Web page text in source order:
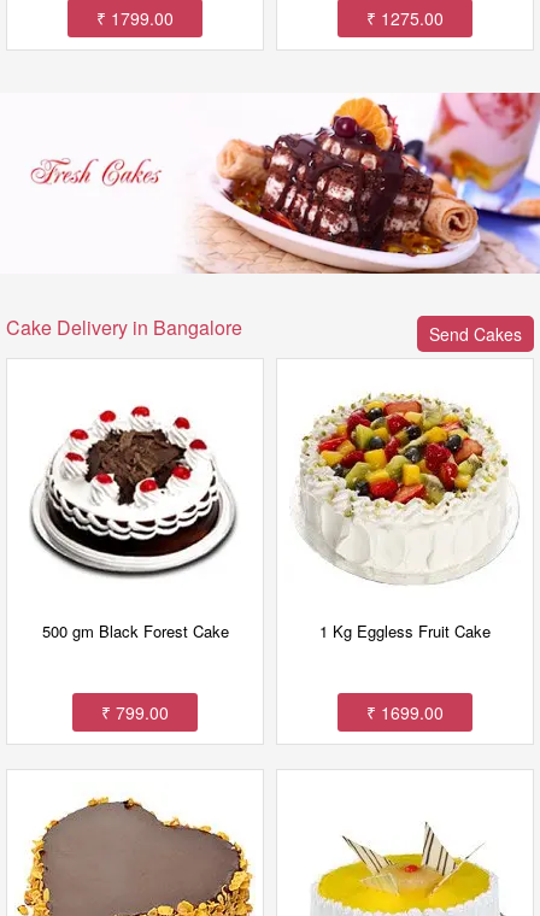
₹ 1799.00 ₹ 1275.00
Cake Delivery in Bangalore Send Cakes
500 gm Black Forest Cake
₹ 799.00
1 Kg Eggless Fruit Cake
₹ 1699.00